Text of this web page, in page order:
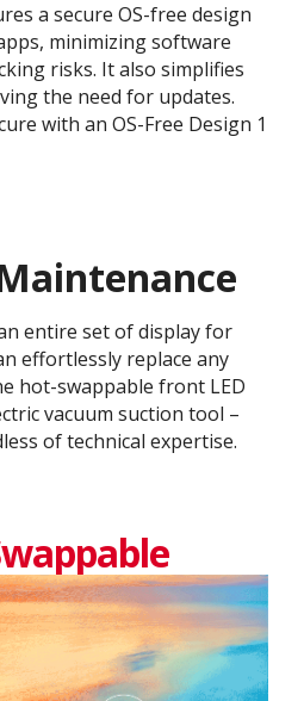
a secure OS-free design
minimizing software
risks. It also simplifies
the need for updates.
entire set of display for
effortlessly replace any
hot-swappable front LED
vacuum suction tool –
of technical expertise.